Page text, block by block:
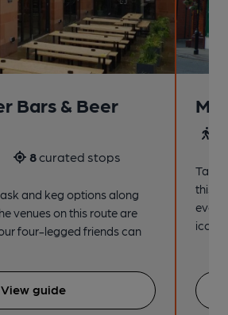
Bars & Beer
8curated stops
and keg options along
venues on this route are
four-legged friends can
View guide
Take
this